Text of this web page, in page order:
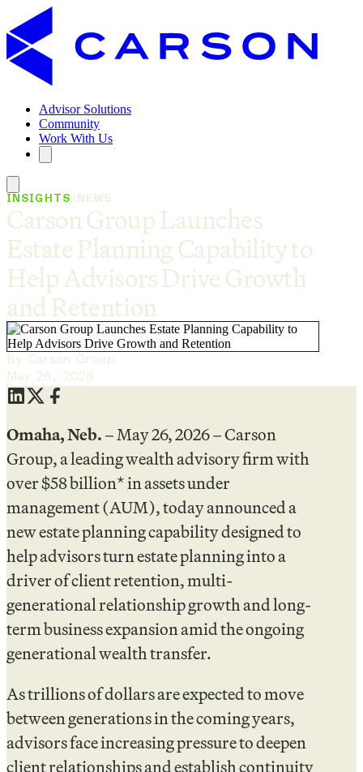
Advisor Solutions
Community
Work With Us
INSIGHTS NEWS
Carson Group Launches
Estate Planning Capability to
Help Advisors Drive Growth
and Retention
By Carson Group
May 26, 2026
Omaha, Neb.– May 26, 2026 – Carson
Group, a leading wealth advisory firm with
over $58 billion* in assets under
management (AUM), today announced a
new estate planning capability designed to
help advisors turn estate planning into a
driver of client retention, multi-
generational relationship growth and long-
term business expansion amid the ongoing
generational wealth transfer.
As trillions of dollars are expected to move
between generations in the coming years,
advisors face increasing pressure to deepen
client relationships and establish continuity